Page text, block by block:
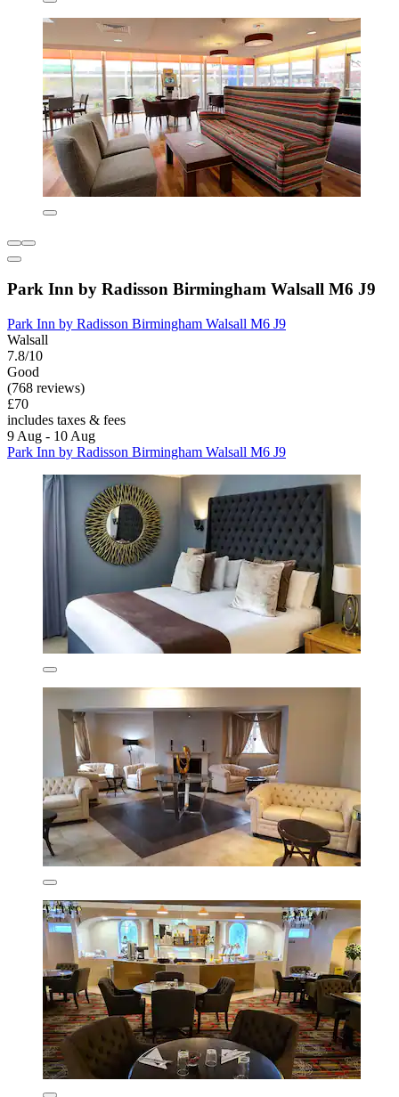
Park Inn by Radisson Birmingham Walsall M6 J9
Park Inn by Radisson Birmingham Walsall M6 J9
Walsall
7.8/10
Good
(768 reviews)
£70
includes taxes & fees
9 Aug - 10 Aug
Park Inn by Radisson Birmingham Walsall M6 J9